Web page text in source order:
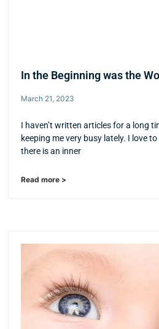
In the Beginning was the
March 21, 2023
I haven’t written articles for a long
keeping me very busy lately. I love
there is an inner
Read more >